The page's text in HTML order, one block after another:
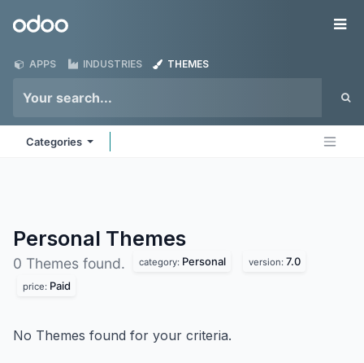
Odoo
APPS INDUSTRIES THEMES
Categories
Personal Themes
0 Themes found. category: Personal version: 7.0
price: Paid
No Themes found for your criteria.